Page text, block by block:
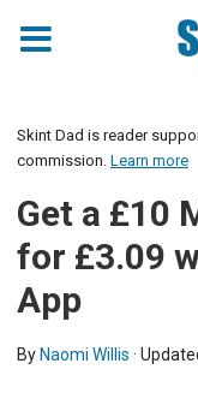
Skint Dad is reader
commission. Learn more
Get a £10
for £3.09
App
By Naomi Willis ·